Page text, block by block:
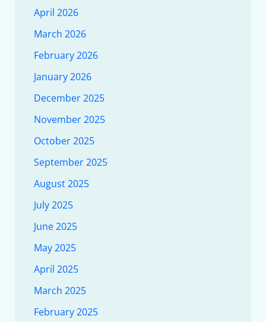
April 2026
March 2026
February 2026
January 2026
December 2025
November 2025
October 2025
September 2025
August 2025
July 2025
June 2025
May 2025
April 2025
March 2025
February 2025